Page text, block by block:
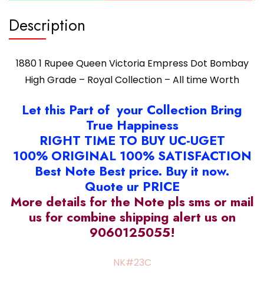
time
Worth
Description
1880 1 Rupee Queen Victoria Empress Dot Bombay
High Grade – Royal Collection – All time Worth
Let this Part of your Collection Bring
True Happiness
RIGHT TIME TO BUY UC-UGET
100% ORIGINAL 100% SATISFACTION
Best Note Best price. Buy it now.
Quote ur PRICE
More details for the Note pls sms or mail
us for combine shipping alert us on
9060125055!
NK#23C